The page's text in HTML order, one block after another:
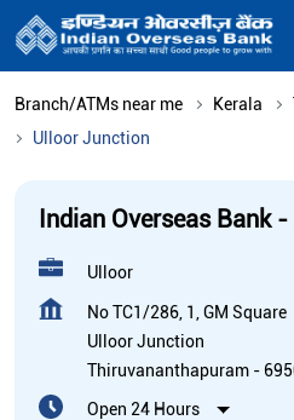
Branch/ATMs near me Kerala
Ulloor Junction
Indian Overseas Bank -
Ulloor
No TC1/286, 1, GM Square
Ulloor Junction
Thiruvananthapuram -
Open 24 Hours